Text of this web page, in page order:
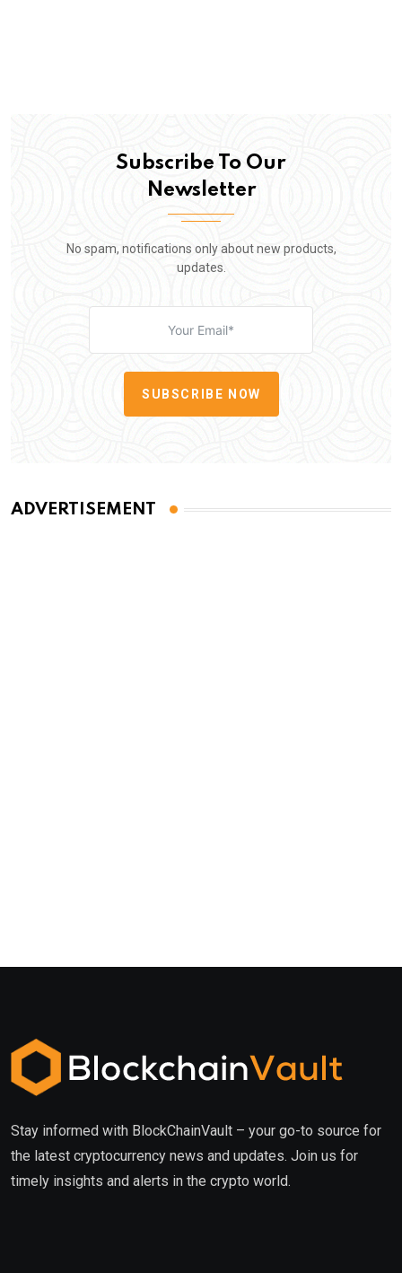
Subscribe To Our
Newsletter
No spam, notifications only about new products,
updates.
SUBSCRIBE NOW
ADVERTISEMENT
Stay informed with BlockChainVault – your go-to source for
the latest cryptocurrency news and updates. Join us for
timely insights and alerts in the crypto world.